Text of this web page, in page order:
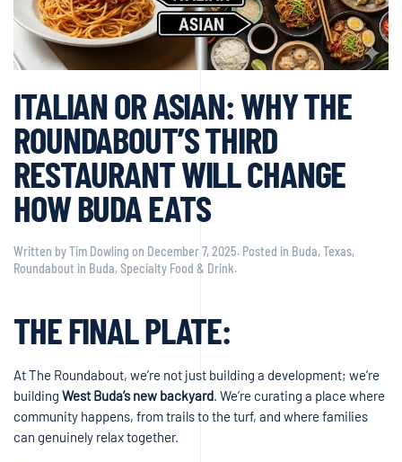
ITALIAN OR ASIAN: WHY THE
ROUNDABOUT’S THIRD
RESTAURANT WILL CHANGE
HOW BUDA EATS
Written byTim Dowling on December 7, 2025. Posted in Buda, Texas,
Roundabout in Buda,Specialty Food & Drink.
THE FINAL PLATE:
At The Roundabout, we’re not just building a development; we’re
building West Buda’s new backyard. We’re curating a place where
community happens, from trails to the turf, and where families
can genuinely relax together.